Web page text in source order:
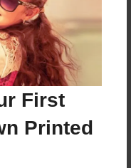
First
Printed
a comment.